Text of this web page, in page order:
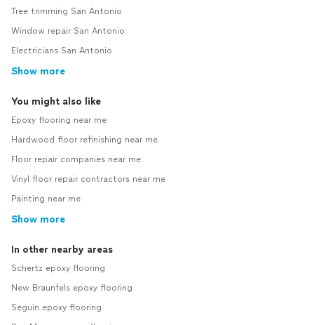
Tree trimming San Antonio
Window repair San Antonio
Electricians San Antonio
Show more
You might also like
Epoxy flooring near me
Hardwood floor refinishing near me
Floor repair companies near me
Vinyl floor repair contractors near me
Painting near me
Show more
In other nearby areas
Schertz epoxy flooring
New Braunfels epoxy flooring
Seguin epoxy flooring